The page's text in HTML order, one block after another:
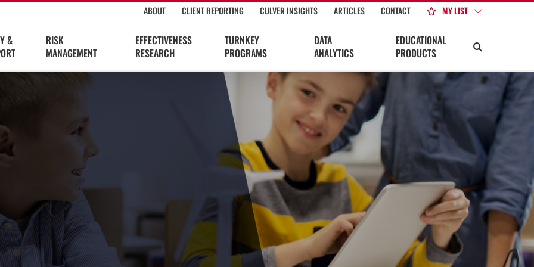
ABOUT CLIENT REPORTING CULVER INSIGHTS ARTICLES CONTACT MY LIST
&
RISK
MANAGEMENT
EFFECTIVENESS
RESEARCH
TURNKEY
PROGRAMS
DATA
ANALYTICS
EDUCATIONAL
PRODUCTS